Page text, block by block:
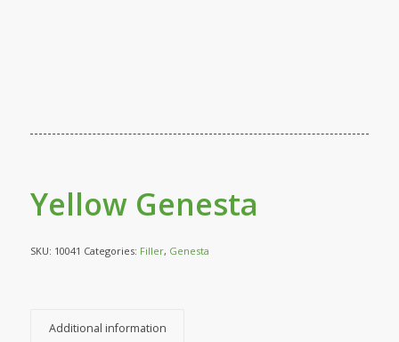
Yellow Genesta
SKU: 10041 Categories: Filler, Genesta
Additional information